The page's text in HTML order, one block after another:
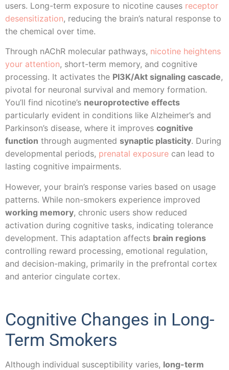
users. Long-term exposure to nicotine causes receptor
desensitization, reducing the brain’s natural response to
the chemical over time.
Through nAChR molecular pathways, nicotine heightens
your attention, short-term memory, and cognitive
processing. It activates the PI3K/Akt signaling cascade,
pivotal for neuronal survival and memory formation.
You’ll find nicotine’s neuroprotective effects
particularly evident in conditions like Alzheimer’s and
Parkinson’s disease, where it improves cognitive
function through augmented synaptic plasticity. During
developmental periods, prenatal exposure can lead to
lasting cognitive impairments.
However, your brain’s response varies based on usage
patterns. While non-smokers experience improved
working memory, chronic users show reduced
activation during cognitive tasks, indicating tolerance
development. This adaptation affects brain regions
controlling reward processing, emotional regulation,
and decision-making, primarily in the prefrontal cortex
and anterior cingulate cortex.
Cognitive Changes in Long-
Term Smokers
Although individual susceptibility varies, long-term